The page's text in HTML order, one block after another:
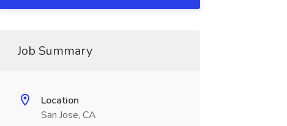
Job Summary
Location
San Jose, CA